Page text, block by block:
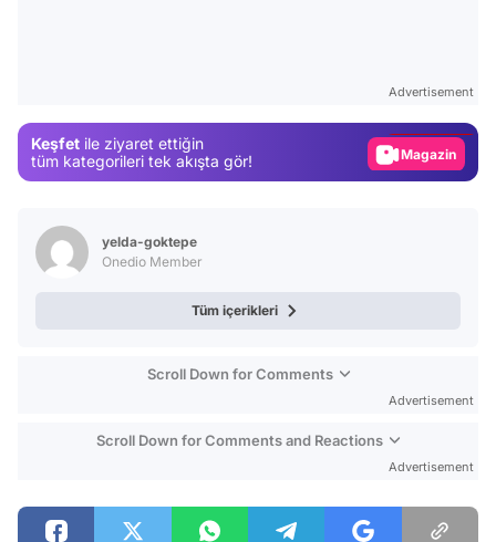
Advertisement
Keşfet ile ziyaret ettiğin
tüm kategorileri tek akışta gör!
Magazin
yelda-goktepe
Onedio Member
Tüm içerikleri
Scroll Down for Comments
Advertisement
Scroll Down for Comments and Reactions
Advertisement